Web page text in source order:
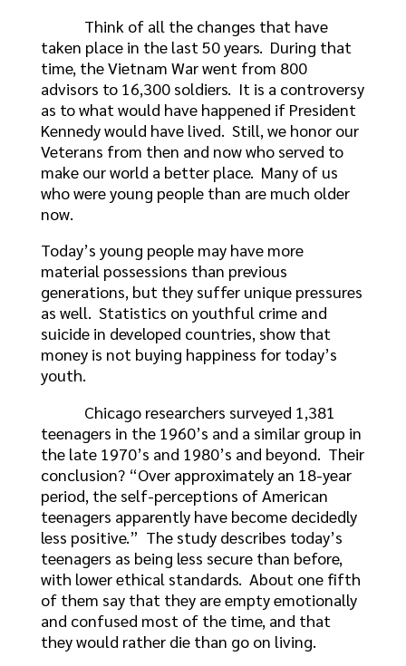
Think of all the changes that have
taken place in the last 50 years. During that
time, the Vietnam War went from 800
advisors to 16,300 soldiers. It is a controversy
as to what would have happened if President
Kennedy would have lived. Still, we honor our
Veterans from then and now who served to
make our world a better place. Many of us
who were young people than are much older
now.
Today’s young people may have more
material possessions than previous
generations, but they suffer unique pressures
as well. Statistics on youthful crime and
suicide in developed countries, show that
money is not buying happiness for today’s
youth.
Chicago researchers surveyed 1,381
teenagers in the 1960’s and a similar group in
the late 1970’s and 1980’s and beyond. Their
conclusion? “Over approximately an 18-year
period, the self-perceptions of American
teenagers apparently have become decidedly
less positive.” The study describes today’s
teenagers as being less secure than before,
with lower ethical standards. About one fifth
of them say that they are empty emotionally
and confused most of the time, and that
they would rather die than go on living.